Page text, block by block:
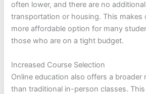
often lower, and there are no
transportation or housing. This makes
more affordable option for many
those who are on a tight budget.
Increased Course Selection
Online education also offers a broader
than traditional in-person classes.